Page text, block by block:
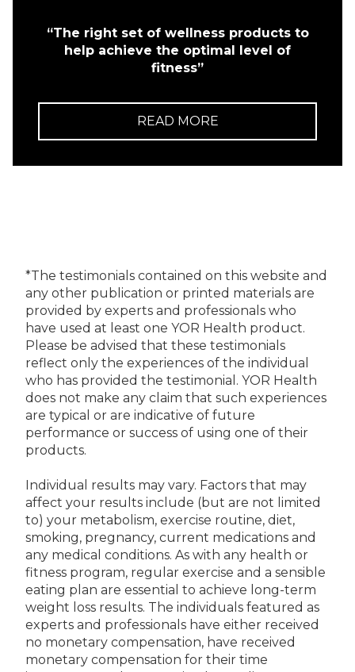
“The right set of wellness products to
help achieve the optimal level of
fitness”
READ MORE
*The testimonials contained on this website and
any other publication or printed materials are
provided by experts and professionals who
have used at least one YOR Health product.
Please be advised that these testimonials
reflect only the experiences of the individual
who has provided the testimonial. YOR Health
does not make any claim that such experiences
are typical or are indicative of future
performance or success of using one of their
products.
Individual results may vary. Factors that may
affect your results include (but are not limited
to) your metabolism, exercise routine, diet,
smoking, pregnancy, current medications and
any medical conditions. As with any health or
fitness program, regular exercise and a sensible
eating plan are essential to achieve long-term
weight loss results. The individuals featured as
experts and professionals have either received
no monetary compensation, have received
monetary compensation for their time